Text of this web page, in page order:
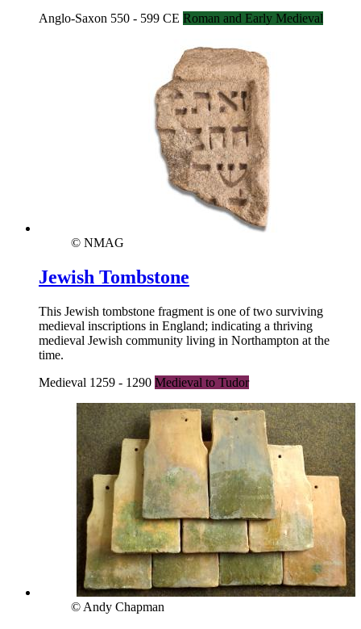
Anglo-Saxon 550 - 599 CE Roman and Early Medieval
© NMAG
Jewish Tombstone
This Jewish tombstone fragment is one of two surviving
medieval inscriptions in England; indicating a thriving
medieval Jewish community living in Northampton at the
time.
Medieval 1259 - 1290 Medieval to Tudor
© Andy Chapman